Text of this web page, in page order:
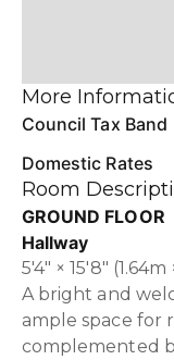
More
Council Tax Band
Domestic Rates
Room
GROUND FLOOR
Hallway
5'4" × 15'8"
A bright and
ample space for
complemented